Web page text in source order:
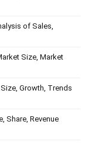
of Sales,
Size, Market
Growth, Trends
Share, Revenue